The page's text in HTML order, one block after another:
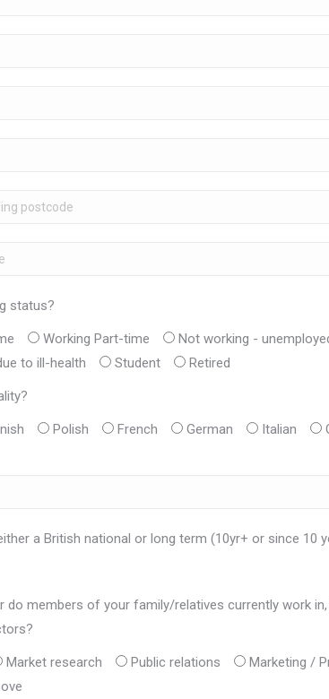
status?
Working Part-time Not working -
to ill-health
Student Retired
Polish French German Italian
a British national or long term (10yr+ or since 10
do members of your family/relatives currently work
Market research Public relations Marketing /